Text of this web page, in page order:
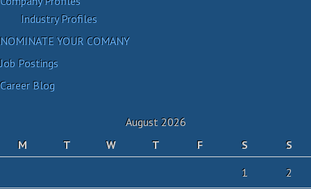
Industry Profiles
NOMINATE YOUR COMANY
Job Postings
Career Blog
August 2026
M
T W T F S
S
1
2